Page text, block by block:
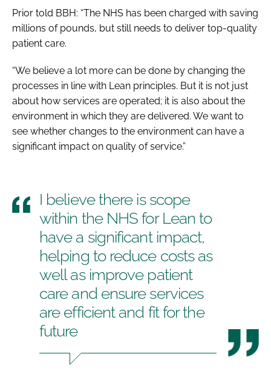
Prior told BBH: “The NHS has been charged with saving
millions of pounds, but still needs to deliver top-quality
patient care.
“We believe a lot more can be done by changing the
processes in line with Lean principles. But it is not just
about how services are operated; it is also about the
environment in which they are delivered. We want to
see whether changes to the environment can have a
significant impact on quality of service.”
I believe there is scope
within the NHS for Lean to
have a significant impact,
helping to reduce costs as
well as improve patient
care and ensure services
are efficient and fit for the
future